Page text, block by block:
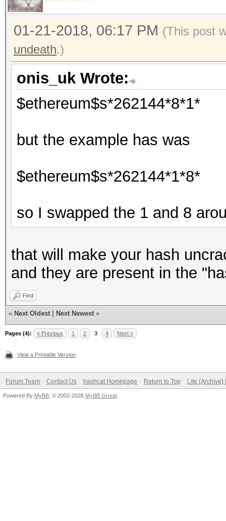
01-21-2018, 06:17 PM (This post
undeath.)
onis_uk Wrote:
$ethereum$s*262144*8*1*
but the example has was
$ethereum$s*262144*1*8*
so I swapped the 1 and 8
that will make your hash
and they are present in the
Find
« Next Oldest Next Newest »
Pages (4): « Previous 1 2 3 4 Next »
View a Printable Version
Forum Team Contact Us hashcat Homepage Return to Top Lite (Archive)
Powered By MyBB , © 2002-2026 MyBB Group